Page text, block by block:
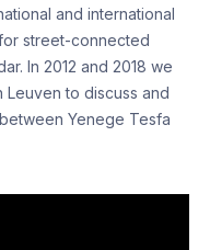
and international
street-connected
In 2012 and 2018 we
to discuss and
Yenege Tesfa